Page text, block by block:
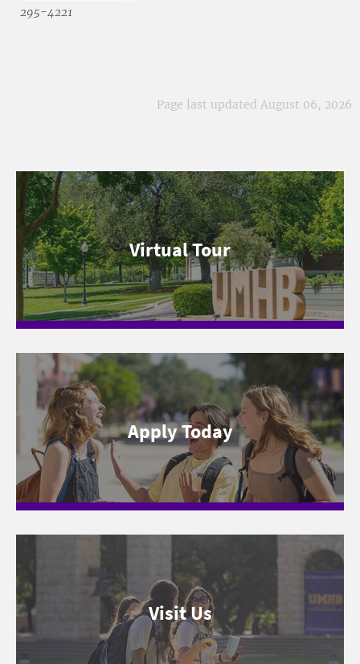
295-4221
Page last updated August 06, 2026
Virtual Tour
Apply Today
Visit Us